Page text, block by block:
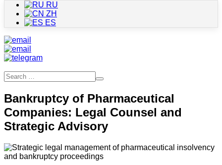
RU
ZH
ES
Bankruptcy of Pharmaceutical
Companies: Legal Counsel and
Strategic Advisory